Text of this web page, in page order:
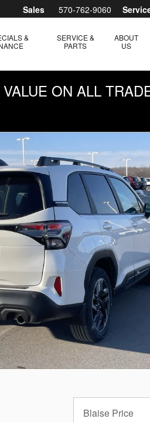
Sales 570-762-9060
&
SERVICE &
PARTS
ABOUT
US
ON ALL
Blaise Price